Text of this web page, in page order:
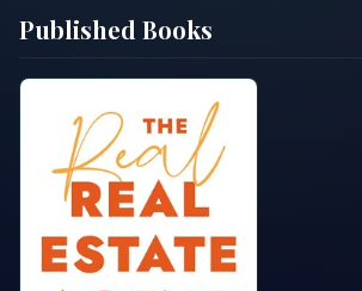
Published Books